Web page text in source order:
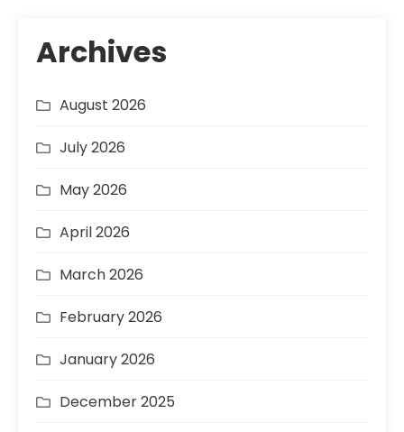
Archives
August 2026
July 2026
May 2026
April 2026
March 2026
February 2026
January 2026
December 2025